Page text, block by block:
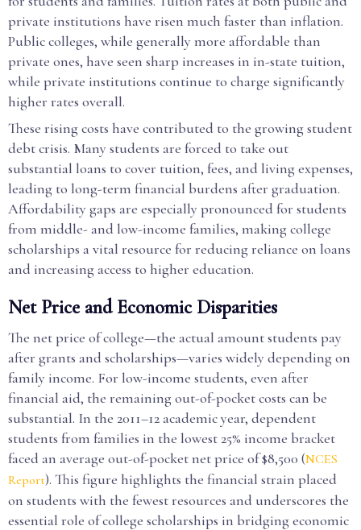
private institutions have risen much faster than inflation.
Public colleges, while generally more affordable than
private ones, have seen sharp increases in in-state tuition,
while private institutions continue to charge significantly
higher rates overall.
These rising costs have contributed to the growing student
debt crisis. Many students are forced to take out
substantial loans to cover tuition, fees, and living expenses,
leading to long-term financial burdens after graduation.
Affordability gaps are especially pronounced for students
from middle- and low-income families, making college
scholarships a vital resource for reducing reliance on loans
and increasing access to higher education.
Net Price and Economic Disparities
The net price of college—the actual amount students pay
after grants and scholarships—varies widely depending on
family income. For low-income students, even after
financial aid, the remaining out-of-pocket costs can be
substantial. In the 2011–12 academic year, dependent
students from families in the lowest 25% income bracket
faced an average out-of-pocket net price of $8,500 (NCES
Report). This figure highlights the financial strain placed
on students with the fewest resources and underscores the
essential role of college scholarships in bridging economic